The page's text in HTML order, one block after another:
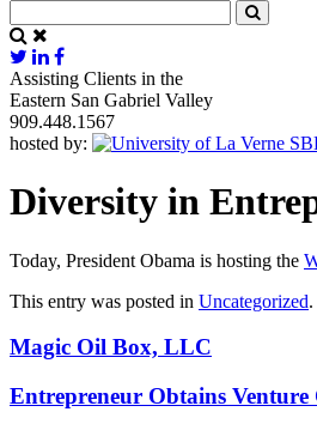
Assisting Clients in the
Eastern San Gabriel Valley
909.448.1567
hosted by:
Diversity in
Today, President Obama is hosting the
This entry was posted in Uncategorized
Magic Oil Box, LLC
Entrepreneur Obtains